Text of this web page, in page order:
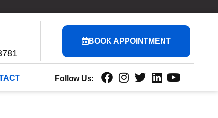
BOOK APPOINTMENT
Follow Us: